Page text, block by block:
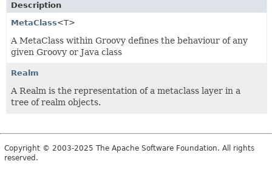
Description
MetaClass<T>
A MetaClass within Groovy defines the behaviour of any
given Groovy or Java class
Realm
A Realm is the representation of a metaclass layer in a
tree of realm objects.
Copyright © 2003-2025 The Apache Software Foundation. All rights
reserved.